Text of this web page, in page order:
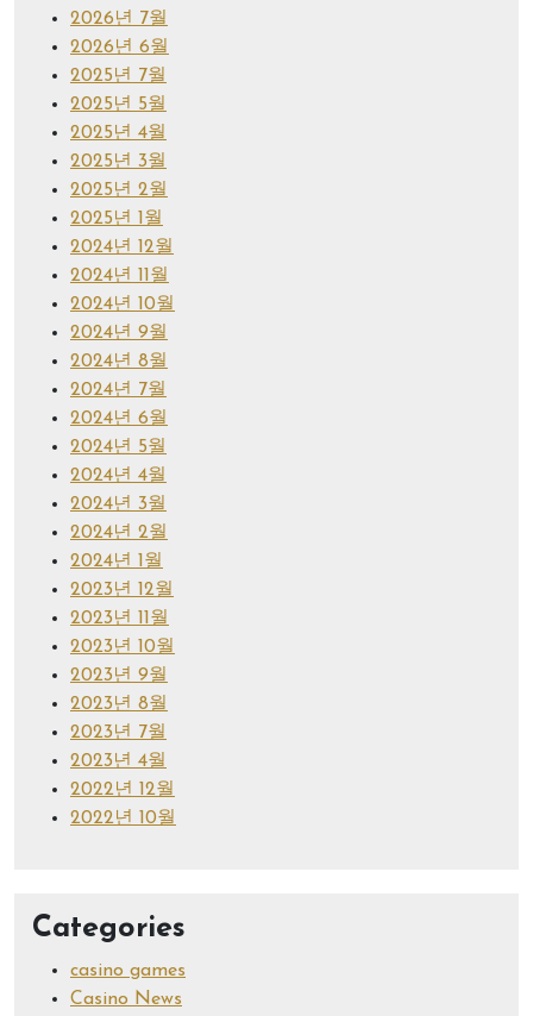
2026년 7월
2026년 6월
2025년 7월
2025년 5월
2025년 4월
2025년 3월
2025년 2월
2025년 1월
2024년 12월
2024년 11월
2024년 10월
2024년 9월
2024년 8월
2024년 7월
2024년 6월
2024년 5월
2024년 4월
2024년 3월
2024년 2월
2024년 1월
2023년 12월
2023년 11월
2023년 10월
2023년 9월
2023년 8월
2023년 7월
2023년 4월
2022년 12월
2022년 10월
Categories
casino games
Casino News